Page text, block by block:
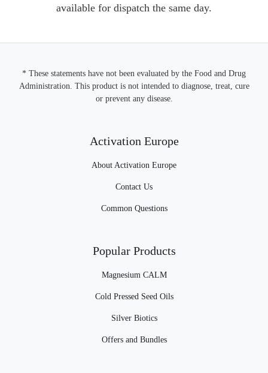
available for dispatch the same day.
* These statements have not been evaluated by the Food and Drug
Administration. This product is not intended to diagnose, treat, cure
or prevent any disease.
Activation Europe
About Activation Europe
Contact Us
Common Questions
Popular Products
Magnesium CALM
Cold Pressed Seed Oils
Silver Biotics
Offers and Bundles